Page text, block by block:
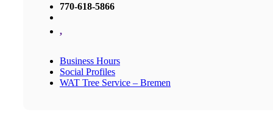
770-618-5866
,
Business Hours
Social Profiles
WAT Tree Service – Bremen